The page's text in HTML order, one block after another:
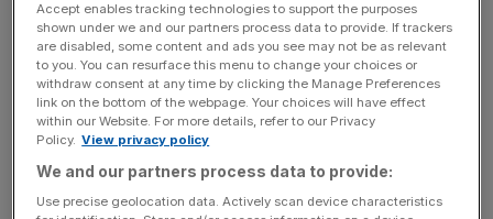
It has increasinglysought to rely on its travel arm as
demand booms following years of Covid-era lockdowns.
News Updates
Stay ahead with our three daily briefings delivering all the
Accept enables tracking technologies to support the purposes
shown under we and our partners process data to provide. If trackers
are disabled, some content and ads you see may not be as relevant
to you. You can resurface this menu to change your choices or
withdraw consent at any time by clicking the Manage Preferences
link on the bottom of the webpage. Your choices will have effect
within our Website. For more details, refer to our Privacy
Policy. View privacy policy
We and our partners process data to provide:
Use precise geolocation data. Actively scan device characteristics